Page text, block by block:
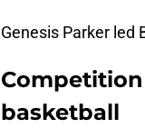
Genesis Parker led
basketball